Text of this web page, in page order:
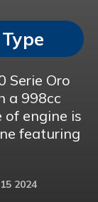
Serie Oro
a 998cc
engine is
featuring
2024